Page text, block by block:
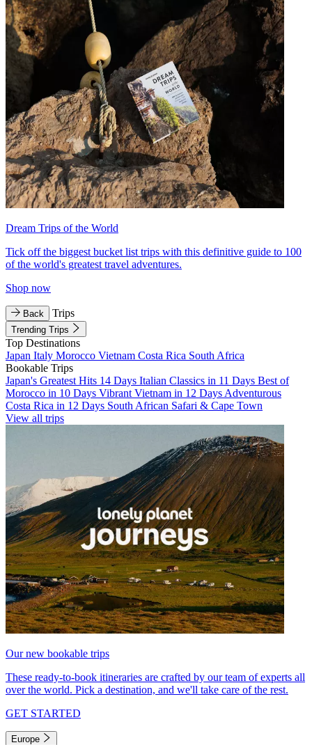
Dream Trips of the World
Tick off the biggest bucket list trips with this definitive guide to 100
of the world's greatest travel adventures.
Shop now
Back Trips
Trending Trips
Top Destinations
Japan Italy Morocco Vietnam Costa Rica South Africa
Bookable Trips
Japan's Greatest Hits 14 Days Italian Classics in 11 Days Best of
Morocco in 10 Days Vibrant Vietnam in 12 Days Adventurous
Costa Rica in 12 Days South African Safari & Cape Town
View all trips
Our new bookable trips
These ready-to-book itineraries are crafted by our team of experts all
over the world. Pick a destination, and we'll take care of the rest.
GET STARTED
Europe